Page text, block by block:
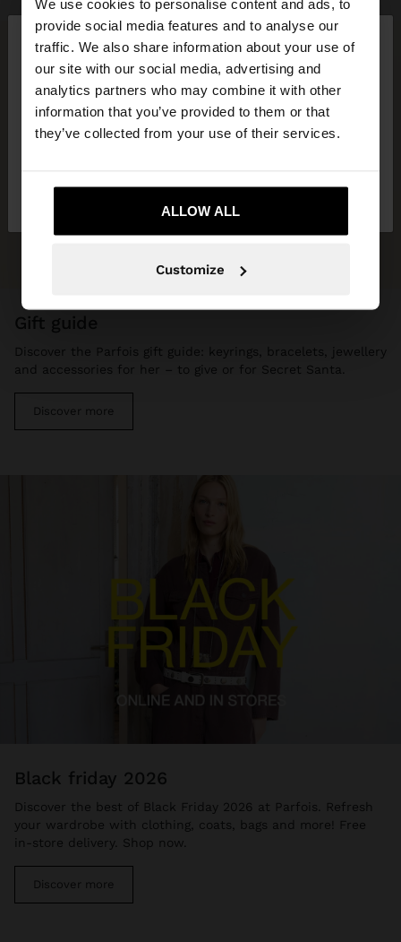
We use cookies to personalise content and ads, to
provide social media features and to analyse our
traffic. We also share information about your use of
our site with our social media, advertising and
analytics partners who may combine it with other
information that you’ve provided to them or that
they’ve collected from your use of their services.
ALLOW ALL
Customize
hello ×
You are accessing the site from Lithuania. Do you
want to browse our United States website?
gift guide
Discover the Parfois gift guide: keyrings, bracelets, jewellery
and accessories for her – to give or for Secret Santa.
Discover more
black friday 2026
Discover the best of Black Friday 2026 at Parfois. Refresh
your wardrobe with clothing, coats, bags and more! Free
in-store delivery. Shop now.
Discover more